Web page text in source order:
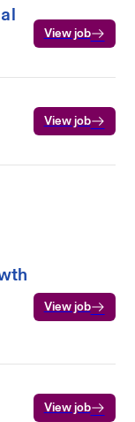
View job
View job
View job
View job